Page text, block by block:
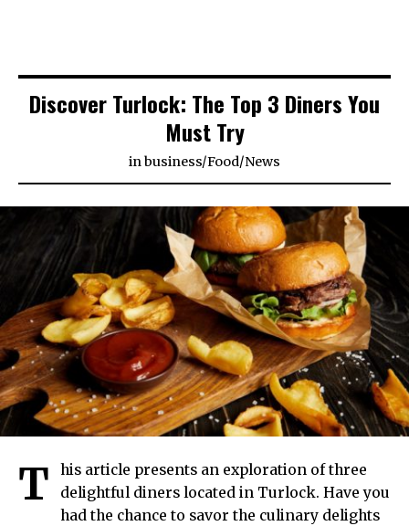
Discover Turlock: The Top 3 Diners You
Must Try
inbusiness/Food/News
T
his article presents an exploration of three
delightful diners located in Turlock. Have you
had the chance to savor the culinary delights